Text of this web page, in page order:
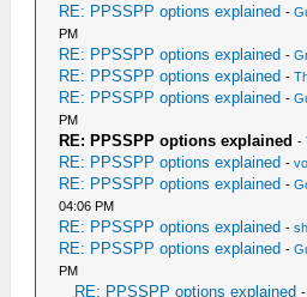
RE: PPSSPP options explained -
PM
RE: PPSSPP options explained -
RE: PPSSPP options explained -
RE: PPSSPP options explained -
PM
RE: PPSSPP options explained -
RE: PPSSPP options explained -
RE: PPSSPP options explained -
04:06 PM
RE: PPSSPP options explained -
RE: PPSSPP options explained -
PM
RE: PPSSPP options explained